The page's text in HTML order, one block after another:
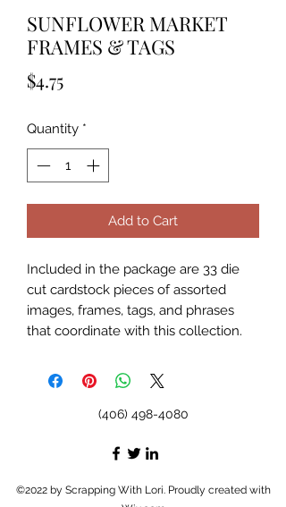
SUNFLOWER MARKET
FRAMES & TAGS
$4.75Price
Quantity *
Add to Cart
Included in the package are 33 die
cut cardstock pieces of assorted
images, frames, tags, and phrases
that coordinate with this collection.
(406) 498-4080
©2022 by Scrapping With Lori. Proudly created with